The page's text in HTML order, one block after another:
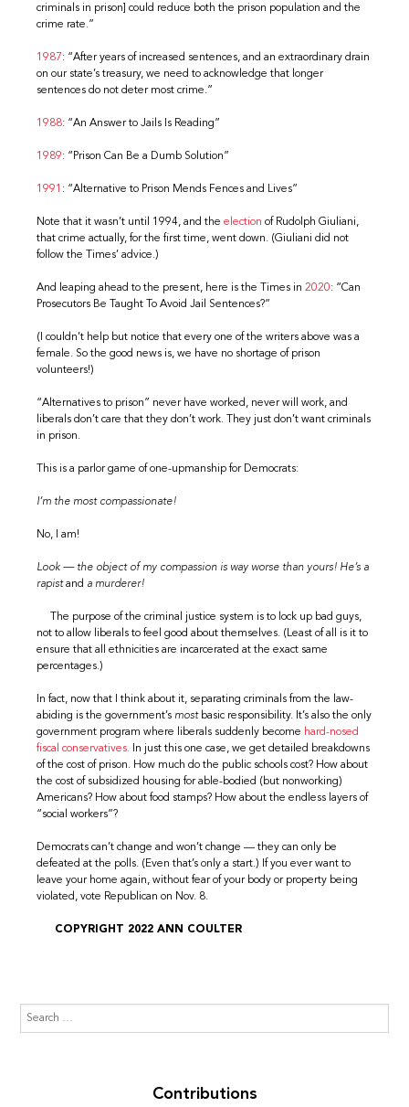
criminals in prison] could reduce both the prison population and the
crime rate.”
1987: “After years of increased sentences, and an extraordinary drain
on our state’s treasury, we need to acknowledge that longer
sentences do not deter most crime.”
1988: “An Answer to Jails Is Reading”
1989: “Prison Can Be a Dumb Solution”
1991 : “Alternative to Prison Mends Fences and Lives”
Note that it wasn’t until 1994, and theelection of Rudolph Giuliani,
that crime actually, for the first time, went down. (Giuliani did not
follow the Times’ advice.)
And leaping ahead to the present, here is the Times in2020: “Can
Prosecutors Be Taught To Avoid Jail Sentences?”
(I couldn’t help but notice that every one of the writers above was a
female. So the good news is, we have no shortage of prison
volunteers!)
“Alternatives to prison” never have worked, never will work, and
liberals don’t care that they don’t work. They just don’t want criminals
in prison.
This is a parlor game of one-upmanship for Democrats:
I’m the most compassionate!
No, I am!
Look — the object of my compassion is way worse than yours! He’s a
rapistand a murderer!
The purpose of the criminal justice system is to lock up bad guys,
not to allow liberals to feel good about themselves. (Least of all is it to
ensure that all ethnicities are incarcerated at the exact same
percentages.)
In fact, now that I think about it, separating criminals from the law-
abiding is the government’s mostbasic responsibility. It’s also the only
government program where liberals suddenly become hard-nosed
fiscal conservatives. In just this one case, we get detailed breakdowns
of the cost of prison. How much do the public schools cost? How about
the cost of subsidized housing for able-bodied (but nonworking)
Americans? How about food stamps? How about the endless layers of
“social workers”?
Democrats can’t change and won’t change — they can only be
defeated at the polls. (Even that’s only a start.) If you ever want to
leave your home again, without fear of your body or property being
violated, vote Republican on Nov. 8.
COPYRIGHT 2022 ANN COULTER
Contributions